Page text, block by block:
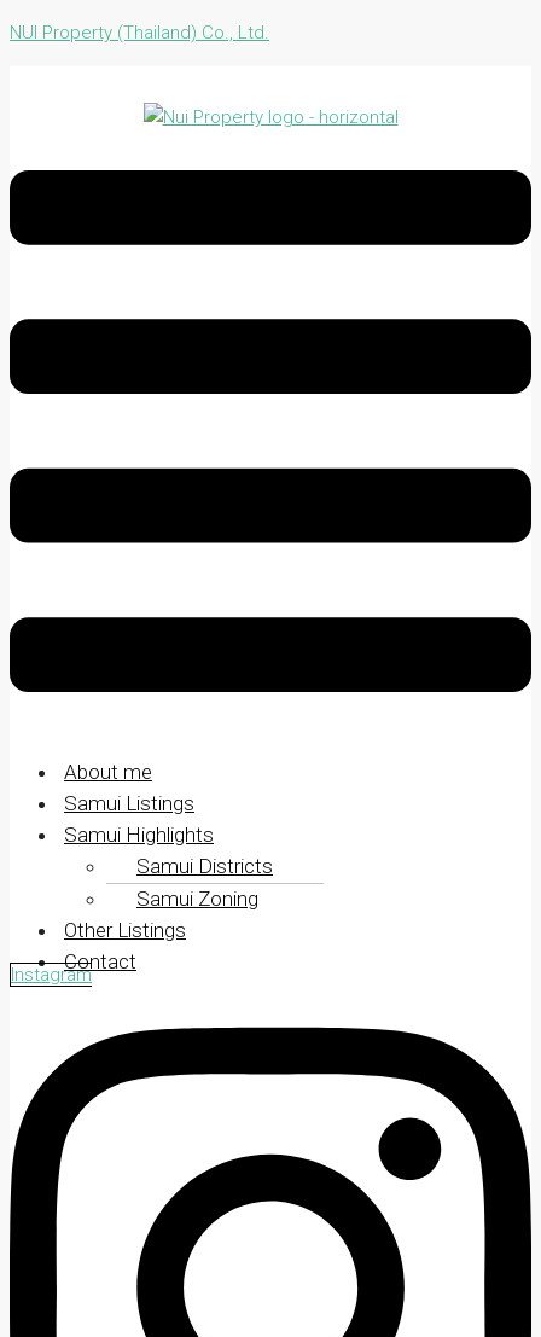
NUI Property (Thailand) Co., Ltd.
About me
Samui Listings
Samui Highlights
Samui Districts
Samui Zoning
Other Listings
Contact
Instagram